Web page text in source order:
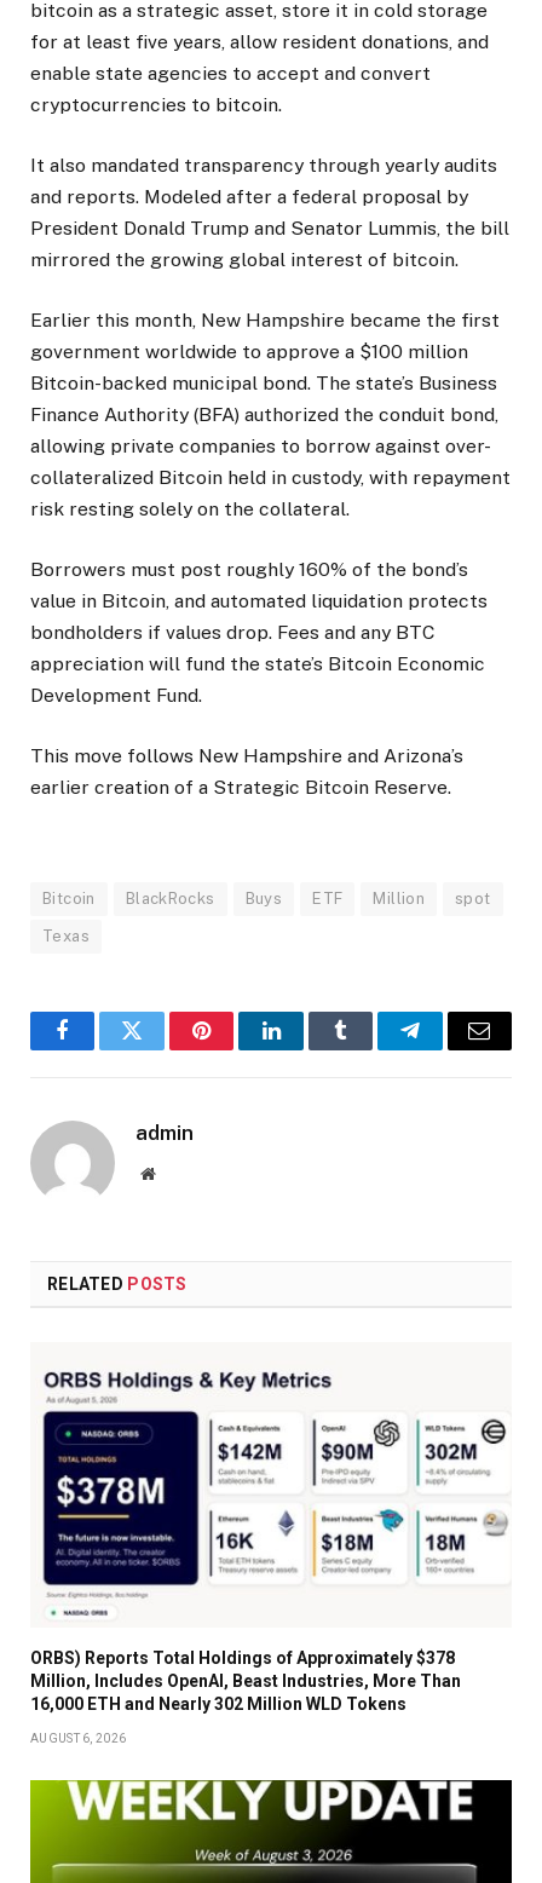
bitcoin as a strategic asset, store it in cold storage
for at least five years, allow resident donations, and
enable state agencies to accept and convert
cryptocurrencies to bitcoin.
It also mandated transparency through yearly audits
and reports. Modeled after a federal proposal by
President Donald Trump and Senator Lummis, the bill
mirrored the growing global interest of bitcoin.
Earlier this month, New Hampshire became the first
government worldwide to approve a $100 million
Bitcoin-backed municipal bond. The state’s Business
Finance Authority (BFA) authorized the conduit bond,
allowing private companies to borrow against over-
collateralized Bitcoin held in custody, with repayment
risk resting solely on the collateral.
Borrowers must post roughly 160% of the bond’s
value in Bitcoin, and automated liquidation protects
bondholders if values drop. Fees and any BTC
appreciation will fund the state’s Bitcoin Economic
Development Fund.
This move follows New Hampshire and Arizona’s
earlier creation of a Strategic Bitcoin Reserve.
Bitcoin BlackRocks Buys ETF Million spot
Texas
FacebookTwitter PinterestLinkedInTumblr TelegramEmail
admin
Website
RELATED POSTS
ORBS) Reports Total Holdings of Approximately $378
Million, Includes OpenAI, Beast Industries, More Than
16,000 ETH and Nearly 302 Million WLD Tokens
AUGUST 6, 2026